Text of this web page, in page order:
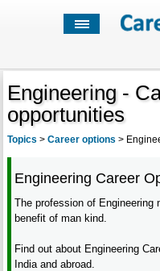
Engineering -
opportunities
Topics > Career options >
Engineering Career
The profession of Engineering
benefit of man kind.
Find out about Engineering
India and abroad.